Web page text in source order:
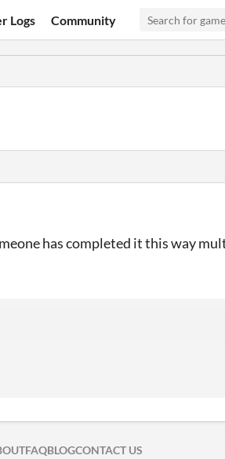
Logs Community
has completed it this way
ON TWITTER
ON FACEBOOK
FAQBLOGCONTACT US